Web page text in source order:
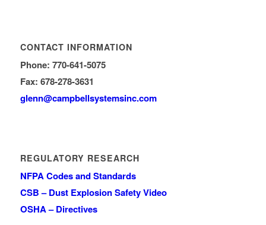
CONTACT INFORMATION
Phone: 770-641-5075
Fax: 678-278-3631
glenn@campbellsystemsinc.com
REGULATORY RESEARCH
NFPA Codes and Standards
CSB – Dust Explosion Safety Video
OSHA – Directives